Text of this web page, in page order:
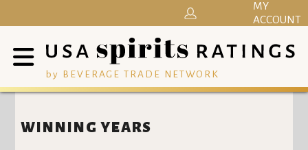
by BEVERAGE TRADE NETWORK
MY
ACCOUNT
WINNING YEARS